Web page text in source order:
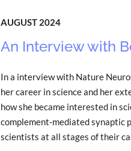
AUGUST 2024
An Interview with
In a interview with Nature
her career in science and her
how she became interested in
complement-mediated synaptic
scientists at all stages of their